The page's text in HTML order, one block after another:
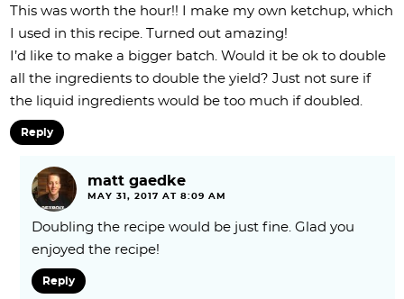
This was worth the hour!! I make my own ketchup, which
I used in this recipe. Turned out amazing!
I’d like to make a bigger batch. Would it be ok to double
all the ingredients to double the yield? Just not sure if
the liquid ingredients would be too much if doubled.
Reply
matt gaedke
MAY 31, 2017 AT 8:09 AM
Doubling the recipe would be just fine. Glad you
enjoyed the recipe!
Reply